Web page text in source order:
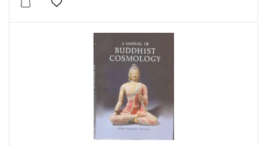
Add to wishlist